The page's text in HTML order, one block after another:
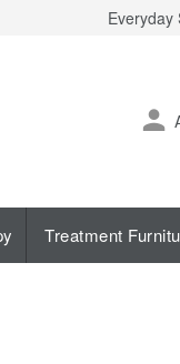
Everyday
Skip
to
Treatment